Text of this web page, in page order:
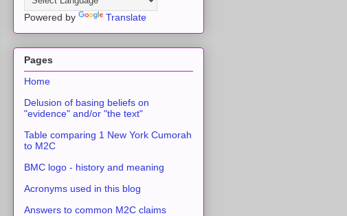
Powered by Translate
Pages
Home
Delusion of basing beliefs on
"evidence" and/or "the text"
Table comparing 1 New York Cumorah
to M2C
BMC logo - history and meaning
Acronyms used in this blog
Answers to common M2C claims